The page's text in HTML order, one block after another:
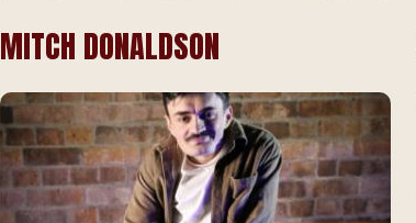
MITCH DONALDSON